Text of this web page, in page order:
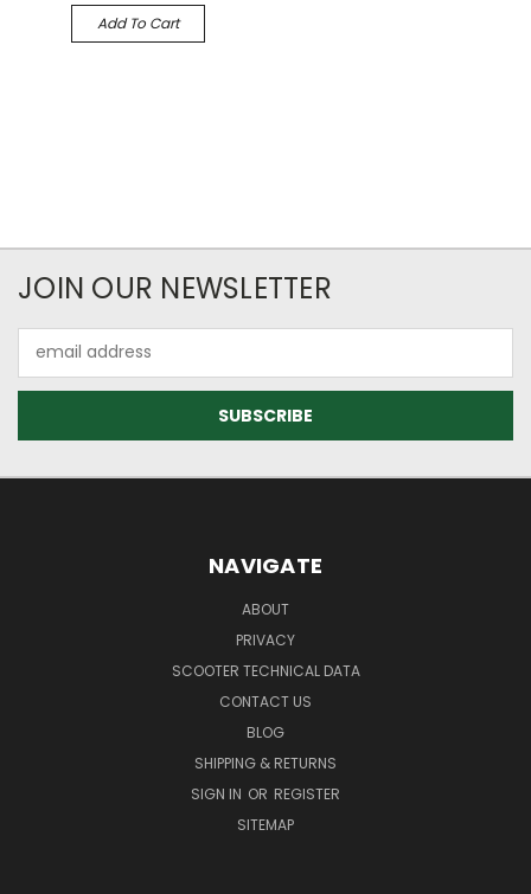
Add To Cart
JOIN OUR NEWSLETTER
Address
NAVIGATE
ABOUT
PRIVACY
SCOOTER TECHNICAL DATA
CONTACT US
BLOG
SHIPPING & RETURNS
SIGN IN OR REGISTER
SITEMAP